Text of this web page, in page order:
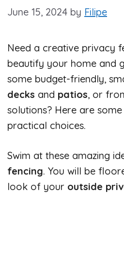
June 15, 2024 by Filipe
Need a creative privacy
beautify your home and
some budget-friendly,
decks and patios, or
solutions? Here are
practical choices.
Swim at these amazing
fencing. You will be
look of your outside